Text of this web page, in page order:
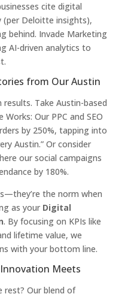
cite digital
Deloitte insights),
behind. Invade Marketing
AI-driven analytics to
from Our Austin
Take Austin-based
Our PPC and SEO
by 250%, tapping into
Austin.” Or consider
our social campaigns
by 180%.
the norm when
as your Digital
. By focusing on KPIs like
lifetime value, we
with your bottom line.
Meets
rest? Our blend of